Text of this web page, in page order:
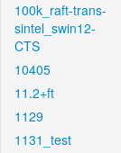
100k_raft-trans-
sintel_swin12-
CTS
10405
11.2+ft
1129
1131_test